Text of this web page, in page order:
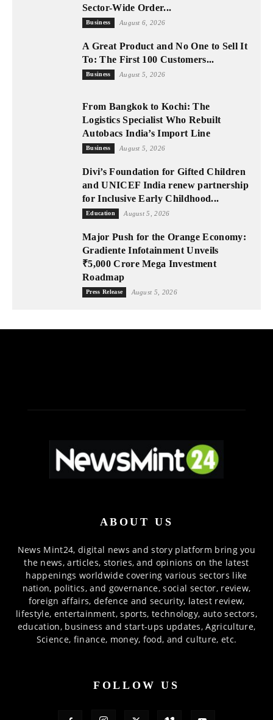
Sector-Wide Order...
Business August 6, 2026
A Great Product and No One to Sell It
To: The First 100 Customers...
Business August 5, 2026
From Bangkok to Kochi: The
Logistics Specialist Who Rebuilt
Autobacs India’s Import Line
Business August 5, 2026
Divi’s Foundation for Gifted Children
and UNICEF India renew partnership
for Inclusive Early Childhood...
Education August 5, 2026
Major Push for the Orange Economy:
Gradiente Infotainment Unveils
₹5,000 Crore Mega Investment
Roadmap
Press Release August 5, 2026
ABOUT US
News Mint24, digital news and story platform bring you
the news, articles, stories, and opinions on the latest
happenings worldwide covering various sectors like
nation, politics, and governance, social sector, review,
foreign affairs, defence and security, latest review,
lifestyle, entertainment, sports, technology, auto sectors,
education, business and start-ups updates, Agriculture,
Science, finance, money, food, and culture, etc.
FOLLOW US